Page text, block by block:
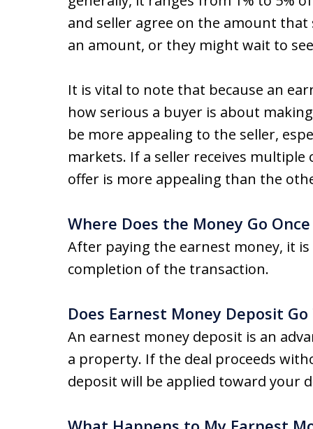
and seller agree on the amount that
an amount, or they might wait to
It is vital to note that because an
how serious a buyer is about
be more appealing to the seller,
markets. If a seller receives
offer is more appealing than the
Where Does the Money Go
After paying the earnest money, it is
completion of the transaction.
Does Earnest Money Deposit
An earnest money deposit is an
a property. If the deal proceeds
deposit will be applied toward your